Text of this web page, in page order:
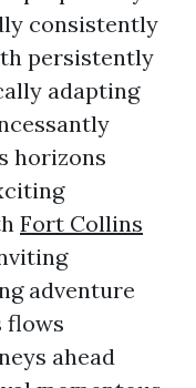
consistently
persistently
adapting
horizons
Fort Collins
adventure
flows
ahead